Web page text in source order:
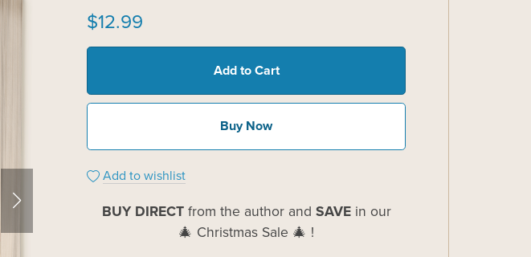
$12.99
Add to Cart
Buy Now
Add to wishlist
BUY DIRECTfrom the author and SAVEin our
🎄 Christmas Sale 🎄 !